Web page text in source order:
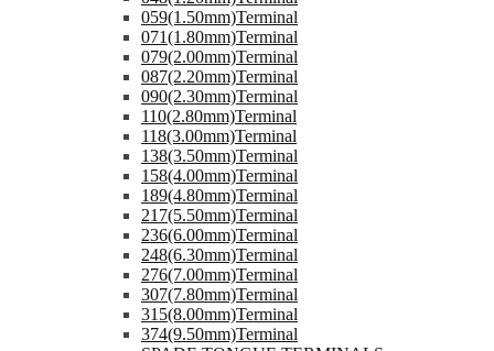
059(1.50mm)Terminal
071(1.80mm)Terminal
079(2.00mm)Terminal
087(2.20mm)Terminal
090(2.30mm)Terminal
110(2.80mm)Terminal
118(3.00mm)Terminal
138(3.50mm)Terminal
158(4.00mm)Terminal
189(4.80mm)Terminal
217(5.50mm)Terminal
236(6.00mm)Terminal
248(6.30mm)Terminal
276(7.00mm)Terminal
307(7.80mm)Terminal
315(8.00mm)Terminal
374(9.50mm)Terminal